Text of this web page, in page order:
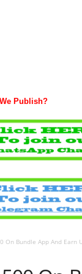
Publish?
On Bundle App And Earn